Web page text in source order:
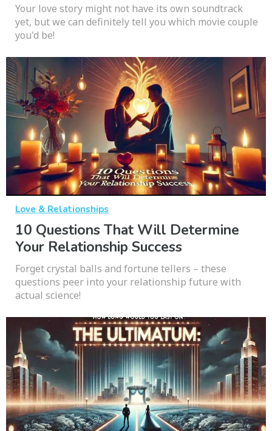
Your love story might not have its own soundtrack
yet, but we can definitely tell you which movie couple
you'd be!
Love & Relationships
10 Questions That Will Determine
Your Relationship Success
Forget crystal balls and fortune tellers – these
questions peer into your relationship future with
actual science!